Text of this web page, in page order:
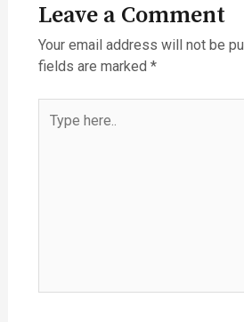
Leave a Comment
Your email address will not be
fields are marked *
here..